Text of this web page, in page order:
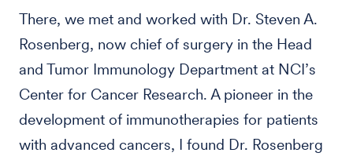
There, we met and worked with Dr. Steven A.
Rosenberg, now chief of surgery in the Head
and Tumor Immunology Department at NCI’s
Center for Cancer Research. A pioneer in the
development of immunotherapies for patients
with advanced cancers, I found Dr. Rosenberg